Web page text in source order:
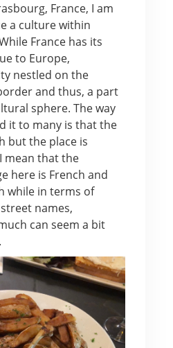
France, I am
a culture within
France has its
to Europe,
nestled on the
and thus, a part
sphere. The way
it to many is that the
but the place is
mean that the
here is French and
while in terms of
names,
can seem a bit